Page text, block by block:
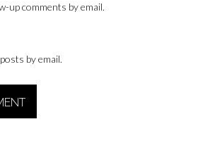
up comments by email.
by email.